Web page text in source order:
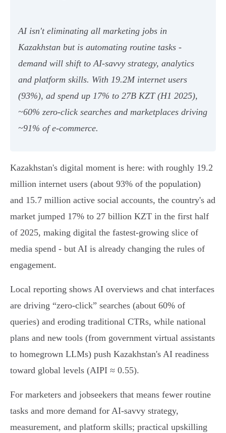
AI isn't eliminating all marketing jobs in
Kazakhstan but is automating routine tasks -
demand will shift to AI‑savvy strategy, analytics
and platform skills. With 19.2M internet users
(93%), ad spend up 17% to 27B KZT (H1 2025),
~60% zero‑click searches and marketplaces driving
~91% of e‑commerce.
Kazakhstan's digital moment is here: with roughly 19.2
million internet users (about 93% of the population)
and 15.7 million active social accounts, the country's ad
market jumped 17% to 27 billion KZT in the first half
of 2025, making digital the fastest‑growing slice of
media spend - but AI is already changing the rules of
engagement.
Local reporting shows AI overviews and chat interfaces
are driving “zero‑click” searches (about 60% of
queries) and eroding traditional CTRs, while national
plans and new tools (from government virtual assistants
to homegrown LLMs) push Kazakhstan's AI readiness
toward global levels (AIPI ≈ 0.55).
For marketers and jobseekers that means fewer routine
tasks and more demand for AI‑savvy strategy,
measurement, and platform skills; practical upskilling